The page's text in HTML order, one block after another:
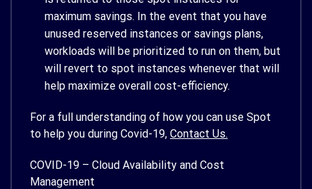
maximum savings. In the event that you have
unused reserved instances or savings plans,
workloads will be prioritized to run on them, but
will revert to spot instances whenever that will
help maximize overall cost-efficiency.
For a full understanding of how you can use Spot
to help you during Covid-19, Contact Us.
COVID-19 – Cloud Availability and Cost
Management